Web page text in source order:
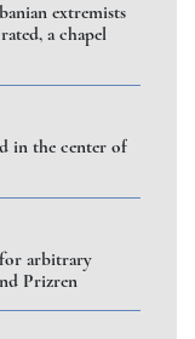
extremists
a chapel
in the center of
for arbitrary
Prizren